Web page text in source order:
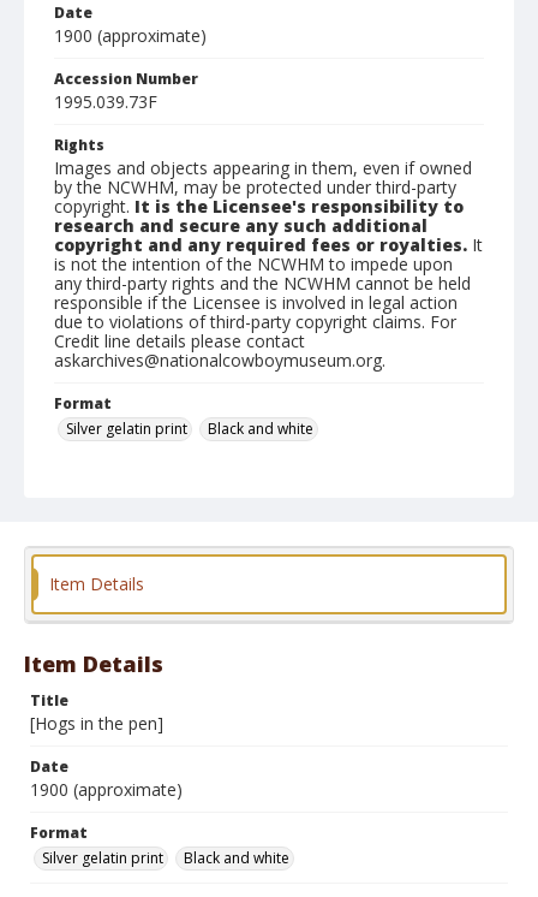
Date
1900 (approximate)
Accession Number
1995.039.73F
Rights
Images and objects appearing in them, even if owned
by the NCWHM, may be protected under third-party
copyright. It is the Licensee's responsibility to
research and secure any such additional
copyright and any required fees or royalties. It
is not the intention of the NCWHM to impede upon
any third-party rights and the NCWHM cannot be held
responsible if the Licensee is involved in legal action
due to violations of third-party copyright claims. For
Credit line details please contact
askarchives@nationalcowboymuseum.org.
Format
Silver gelatin print
Black and white
Item Details
Item Details
Title
[Hogs in the pen]
Date
1900 (approximate)
Format
Silver gelatin print
Black and white